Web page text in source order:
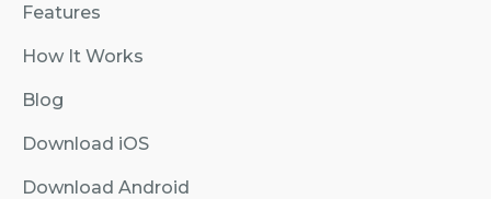
Features
How It Works
Blog
Download iOS
Download Android